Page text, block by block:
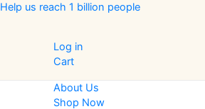
Skip
Help us reach 1 billion people
Log in
Cart
About Us
Shop Now